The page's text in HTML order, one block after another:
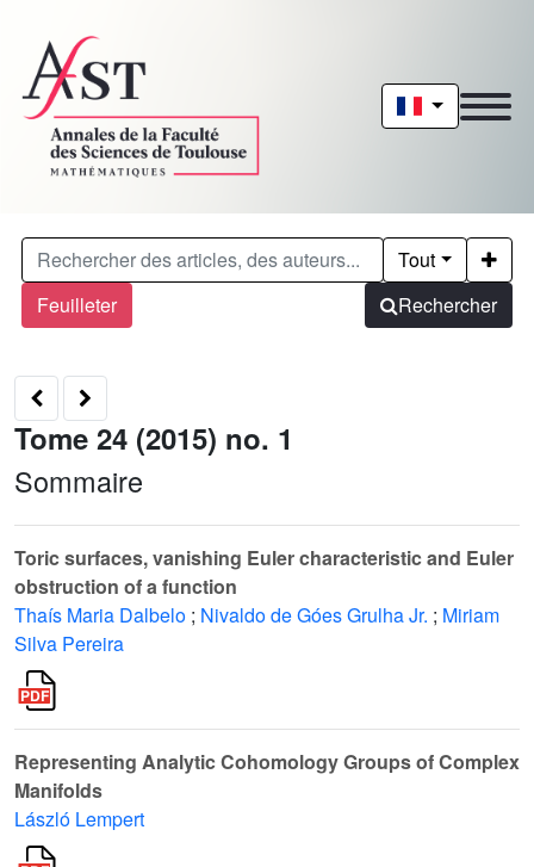
Feuilleter
Tout
Rechercher
Tome 24 (2015) no. 1
Sommaire
Toric surfaces, vanishing Euler characteristic and Euler
obstruction of a function
Thaís Maria Dalbelo ; Nivaldo de Góes Grulha Jr. ; Miriam
Silva Pereira
Representing Analytic Cohomology Groups of Complex
Manifolds
László Lempert